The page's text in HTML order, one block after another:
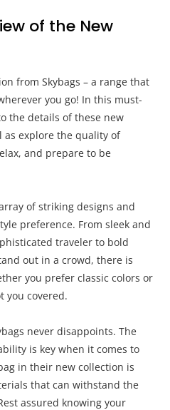
of the New
from Skybags – a range that
you go! In this must-
the details of these new
as explore the quality of
and prepare to be
of striking designs and
preference. From sleek and
traveler to bold
out in a crowd, there is
you prefer classic colors or
you covered.
never disappoints. The
is key when it comes to
in their new collection is
that can withstand the
assured knowing your